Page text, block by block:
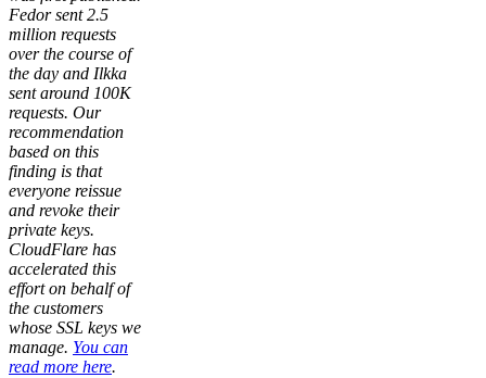
Fedor sent 2.5
million requests
over the course of
the day and Ilkka
sent around 100K
requests. Our
recommendation
based on this
finding is that
everyone reissue
and revoke their
private keys.
CloudFlare has
accelerated this
effort on behalf of
the customers
whose SSL keys we
manage. You can
read more here.